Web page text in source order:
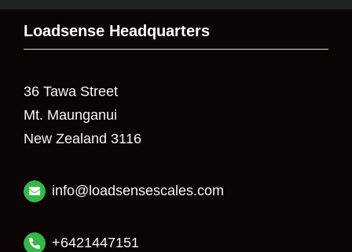
Loadsense Headquarters
36 Tawa Street
Mt. Maunganui
New Zealand 3116
info@loadsensescales.com
+6421447151